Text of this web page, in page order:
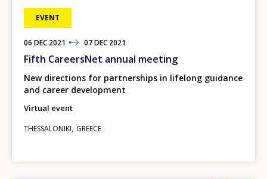
EVENT
06 DEC 2021
TO 07DEC 2021
Fifth CareersNet annual meeting
New directions for partnerships in lifelong guidance
and career development
Virtual event
THESSALONIKI GREECE